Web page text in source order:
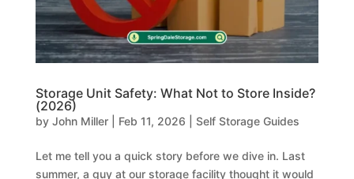
Storage Unit Safety: What Not to Store Inside?
(2026)
by John Miller| Feb 11, 2026 Self Storage Guides
Let me tell you a quick story before we dive in. Last
summer, a guy at our storage facility thought it would